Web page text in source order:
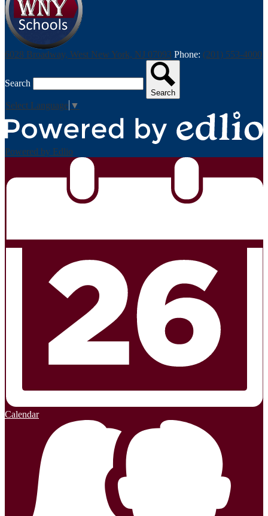
6028 Broadway, West New York, NJ 07093 Phone: (201) 553-4000
Search
Search
Select Language ▼
Powered by Edlio
Calendar